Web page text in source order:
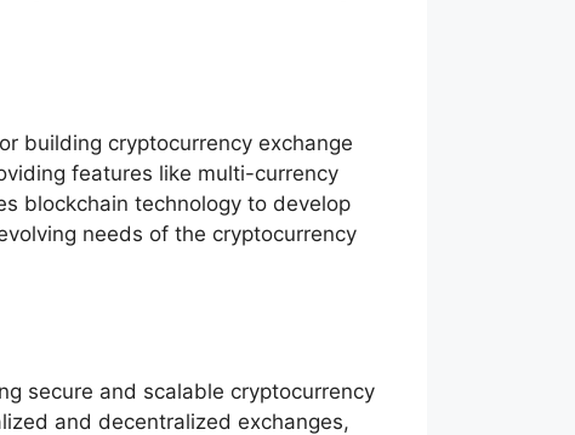
building cryptocurrency exchange
features like multi-currency
blockchain technology to develop
needs of the cryptocurrency
secure and scalable cryptocurrency
and decentralized exchanges,